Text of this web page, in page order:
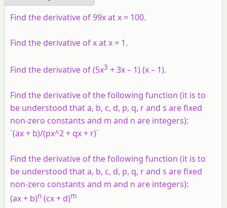
Find the derivative of 99x at x = 100.
Find the derivative of x at x = 1.
Find the derivative of (5x3 + 3x – 1) (x – 1).
Find the derivative of the following function (it is to
be understood that a, b, c, d, p, q, r and s are fixed
non-zero constants and m and n are integers):
`(ax + b)/(px^2 + qx + r)`
Find the derivative of the following function (it is to
be understood that a, b, c, d, p, q, r and s are fixed
non-zero constants and m and n are integers):
(ax + b)n (cx + d)m